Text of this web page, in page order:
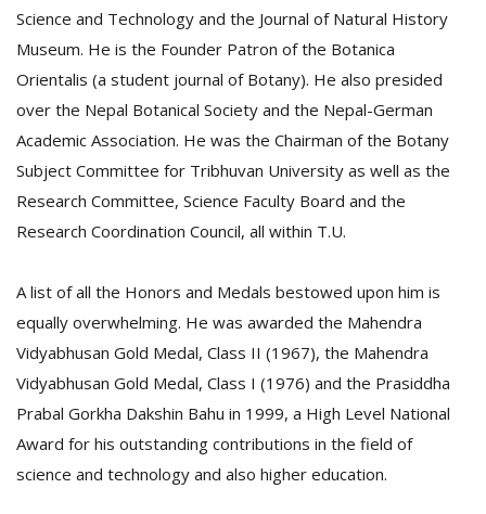
Science and Technology and the Journal of Natural History
Museum. He is the Founder Patron of the Botanica
Orientalis (a student journal of Botany). He also presided
over the Nepal Botanical Society and the Nepal-German
Academic Association. He was the Chairman of the Botany
Subject Committee for Tribhuvan University as well as the
Research Committee, Science Faculty Board and the
Research Coordination Council, all within T.U.
A list of all the Honors and Medals bestowed upon him is
equally overwhelming. He was awarded the Mahendra
Vidyabhusan Gold Medal, Class II (1967), the Mahendra
Vidyabhusan Gold Medal, Class I (1976) and the Prasiddha
Prabal Gorkha Dakshin Bahu in 1999, a High Level National
Award for his outstanding contributions in the field of
science and technology and also higher education.